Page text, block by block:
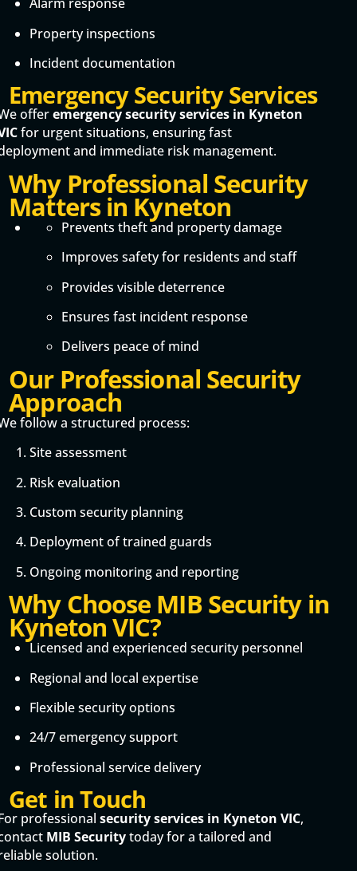
Property inspections
Incident documentation
Emergency Security Services
offeremergency security services in Kyneton
for urgent situations, ensuring fast
and immediate risk management.
Why Professional Security
Matters in Kyneton
Prevents theft and property damage
Improves safety for residents and staff
Provides visible deterrence
Ensures fast incident response
Delivers peace of mind
Our Professional Security
Approach
follow a structured process:
Site assessment
Risk evaluation
Custom security planning
Deployment of trained guards
Ongoing monitoring and reporting
Why Choose MIB Security in
Kyneton VIC?
Licensed and experienced security personnel
Regional and local expertise
Flexible security options
24/7 emergency support
Professional service delivery
Get in Touch
professionalsecurity services in Kyneton VIC,
MIB Securitytoday for a tailored and
solution.